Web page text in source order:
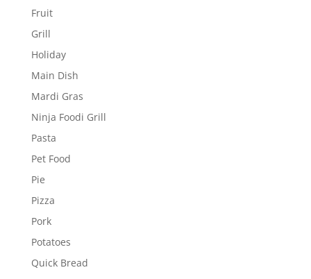
Fruit
Grill
Holiday
Main Dish
Mardi Gras
Ninja Foodi Grill
Pasta
Pet Food
Pie
Pizza
Pork
Potatoes
Quick Bread